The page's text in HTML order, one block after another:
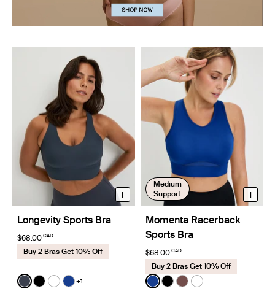
Longevity Sports Bra
$68.00 CAD
Buy 2 Bras Get 10% Off
+
Color:Twilight Navy
See product in Twilight Navy color
See product in Black color
See product in Bright White color
See product in Cobalt color
+1
Medium
Support
Momenta Racerback
Sports Bra
$68.00 CAD
Buy 2 Bras Get 10% Off
+
Color:Cobalt Limited Edition
See product in Cobalt color
See product in Black
See product in
See product in